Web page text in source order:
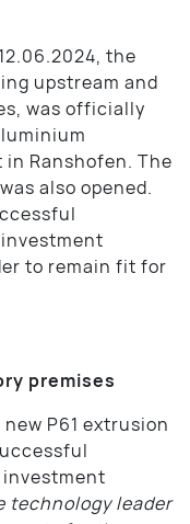
the
upstream and
was officially
Ranshofen. The
also opened.
investment
to remain fit for
premises
P61 extrusion
technology leader